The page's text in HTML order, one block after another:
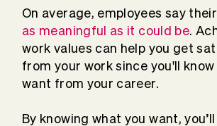
On average, employees say
as meaningful as it could be.
work values can help you get
from your work since you'll know
want from your career.
By knowing what you want,